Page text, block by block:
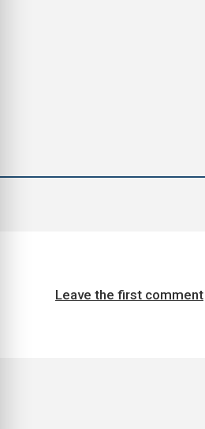
Leave the first comment